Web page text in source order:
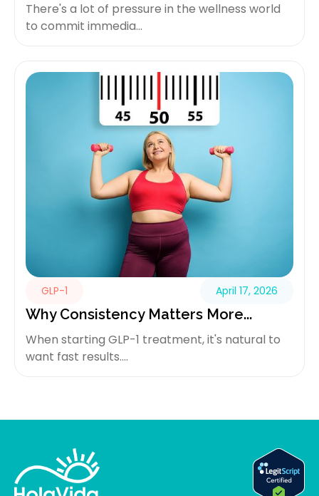
There's a lot of pressure in the wellness world
to commit immedia...
GLP-1 April 17, 2026
Why Consistency Matters More...
When starting GLP-1 treatment, it's natural to
want fast results....